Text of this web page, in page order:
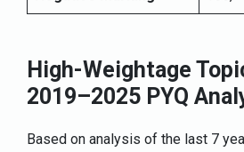
High-Weightage
2019–2025 PYQ
Based on analysis of the last 7